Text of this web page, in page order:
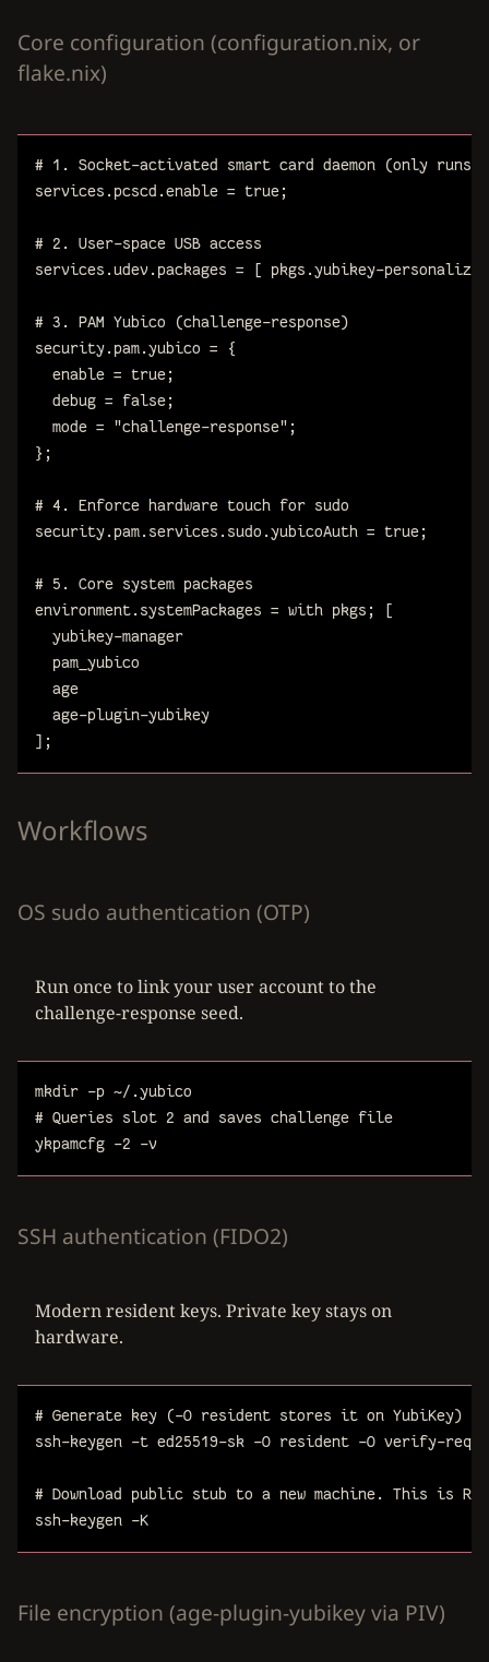
Core configuration (configuration.nix, or
flake.nix)
# 1. Socket-activated smart card daemon (only
services . pcscd .enable = true;
# 2. User-space USB access
services .udev . packages = [ pkgs .yubikey-
# 3. PAM Yubico (challenge-response)
security. pam.yubico =
{
enable = true;
debug = false;
mode = "challenge-response" ;
} ;
# 4. Enforce hardware touch for sudo
security. pam. services . sudo .yubicoAuth = true;
# 5. Core system packages
environment. systemPackages = with pkgs ;
[
yubikey-manager
pam_yubico
age
age-plugin-yubikey
] ;
Workflows
OS sudo authentication (OTP)
Run once to link your user account to the
challenge-response seed.
mkdir -p ~/.yubico
# Queries slot 2 and saves challenge file
ykpamcfg -2 -v
SSH authentication (FIDO2)
Modern resident keys. Private key stays on
hardware.
# Generate key (-O resident stores it on YubiKey)
ssh-keygen -t ed25519-sk -O resident -O verify-
# Download public stub to a new machine. This is
ssh-keygen -K
File encryption (age-plugin-yubikey via PIV)